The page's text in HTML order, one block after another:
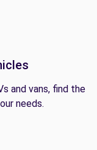
and vans, find the
needs.